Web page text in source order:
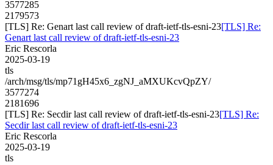
3577285
2179573
[TLS] Re: Genart last call review of draft-ietf-tls-esni-23[TLS] Re:
Genart last call review of draft-ietf-tls-esni-23
Eric Rescorla
2025-03-19
tls
/arch/msg/tls/mp71gH45x6_zgNJ_aMXUKcvQpZY/
3577274
2181696
[TLS] Re: Secdir last call review of draft-ietf-tls-esni-23[TLS] Re:
Secdir last call review of draft-ietf-tls-esni-23
Eric Rescorla
2025-03-19
tls